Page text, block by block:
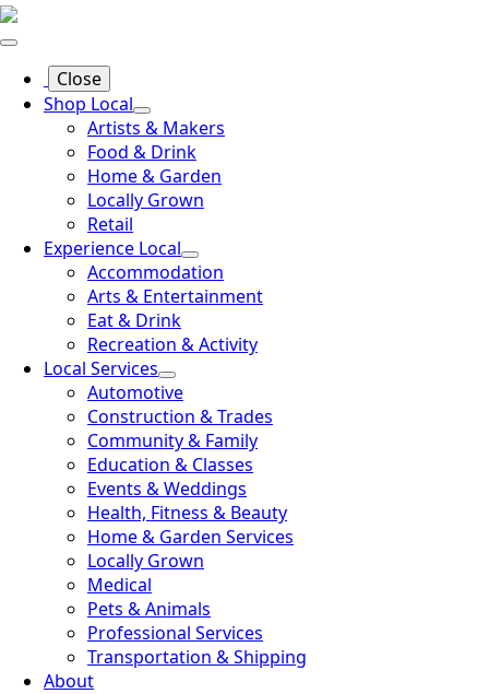
Close
Shop Local
Artists & Makers
Food & Drink
Home & Garden
Locally Grown
Retail
Experience Local
Accommodation
Arts & Entertainment
Eat & Drink
Recreation & Activity
Local Services
Automotive
Construction & Trades
Community & Family
Education & Classes
Events & Weddings
Health, Fitness & Beauty
Home & Garden Services
Locally Grown
Medical
Pets & Animals
Professional Services
Transportation & Shipping
About